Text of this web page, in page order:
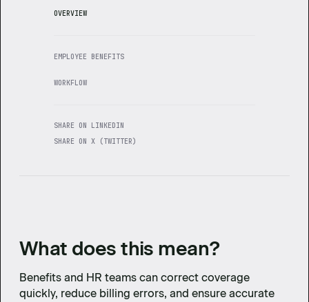
OVERVIEW
EMPLOYEE BENEFITS
WORKFLOW
SHARE ON LINKEDIN
SHARE ON X (TWITTER)
What does this mean?
Benefits and HR teams can correct coverage
quickly, reduce billing errors, and ensure accurate